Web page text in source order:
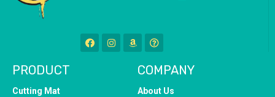
PRODUCT
Cutting Mat
COMPANY
About Us